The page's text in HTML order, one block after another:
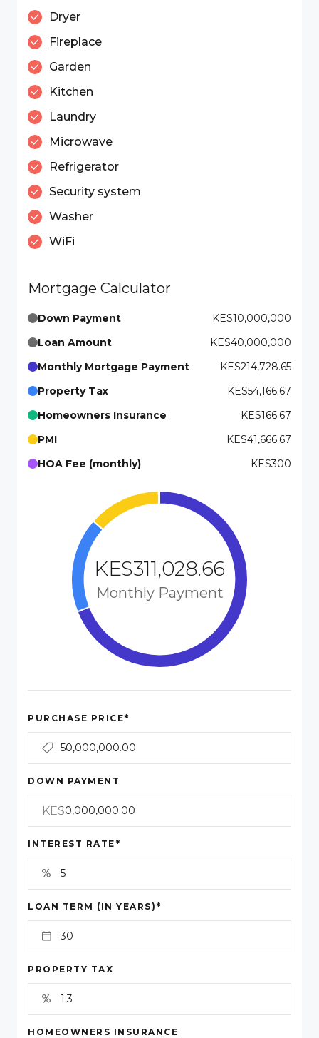
Dryer
Fireplace
Garden
Kitchen
Laundry
Microwave
Refrigerator
Security system
Washer
WiFi
Mortgage Calculator
Down Payment
KES10,000,000
Loan Amount
KES40,000,000
Monthly Mortgage Payment
KES214,728.65
Property Tax
KES54,166.67
Homeowners Insurance
KES166.67
PMI
KES41,666.67
HOA Fee (monthly)
KES300
KES311,028.66
Monthly Payment
PURCHASE PRICE*
DOWN PAYMENT
KES
INTEREST RATE *
LOAN TERM (IN YEARS) *
PROPERTY TAX
HOMEOWNERS INSURANCE